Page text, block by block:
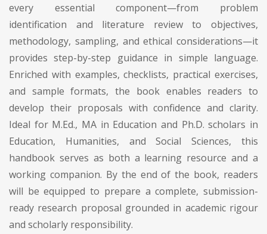
every essential component—from problem
identification and literature review to objectives,
methodology, sampling, and ethical considerations—it
provides step-by-step guidance in simple language.
Enriched with examples, checklists, practical exercises,
and sample formats, the book enables readers to
develop their proposals with confidence and clarity.
Ideal for M.Ed., MA in Education and Ph.D. scholars in
Education, Humanities, and Social Sciences, this
handbook serves as both a learning resource and a
working companion. By the end of the book, readers
will be equipped to prepare a complete, submission-
ready research proposal grounded in academic rigour
and scholarly responsibility.